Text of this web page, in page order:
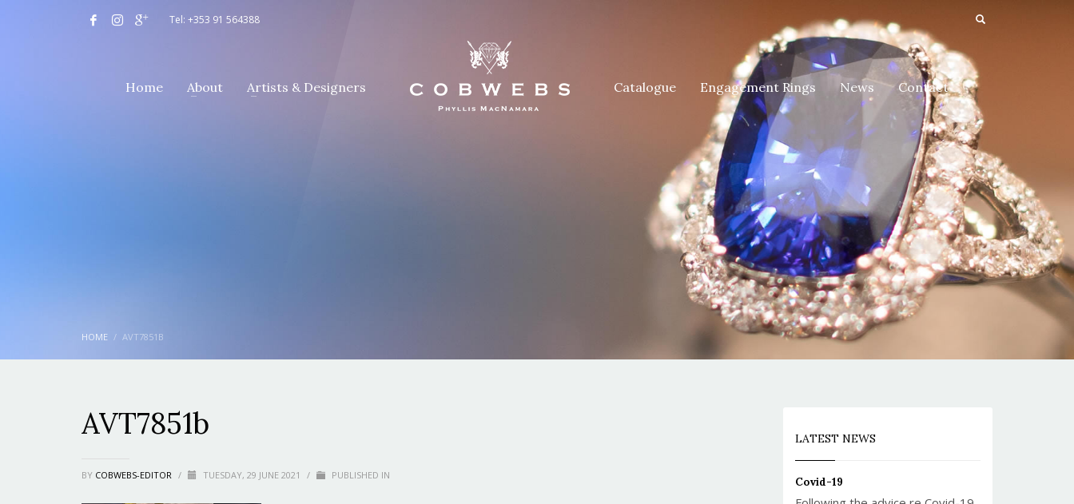
Tel: +353 91 564388
Home About Artists & Designers Catalogue Engagement Rings News Contact
HOME AVT7851B
AVT7851b
BY COBWEBS-EDITOR / TUESDAY, 29 JUNE 2021 / PUBLISHED IN
LATEST NEWS
Covid-19